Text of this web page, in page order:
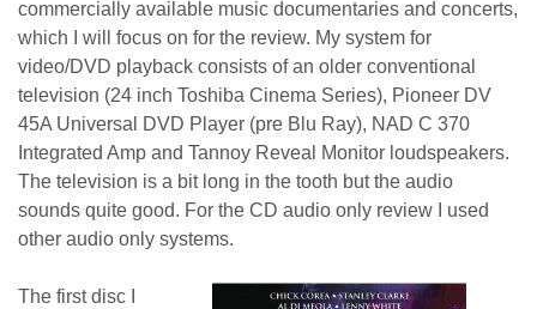
commercially available music documentaries and concerts,
which I will focus on for the review. My system for
video/DVD playback consists of an older conventional
television (24 inch Toshiba Cinema Series), Pioneer DV
45A Universal DVD Player (pre Blu Ray), NAD C 370
Integrated Amp and Tannoy Reveal Monitor loudspeakers.
The television is a bit long in the tooth but the audio
sounds quite good. For the CD audio only review I used
other audio only systems.
The first disc I